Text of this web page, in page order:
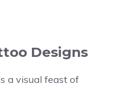
Designs
a visual feast of